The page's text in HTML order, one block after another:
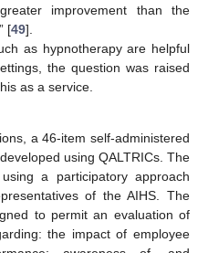
improvement than the
[49].
as hypnotherapy are helpful
the question was raised
as a service.
a 46-item self-administered
using QALTRICs. The
a participatory approach
of the AIHS. The
to permit an evaluation of
the impact of employee